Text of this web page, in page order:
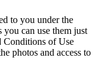
to you under the
you can use them just
Conditions of Use
photos and access to